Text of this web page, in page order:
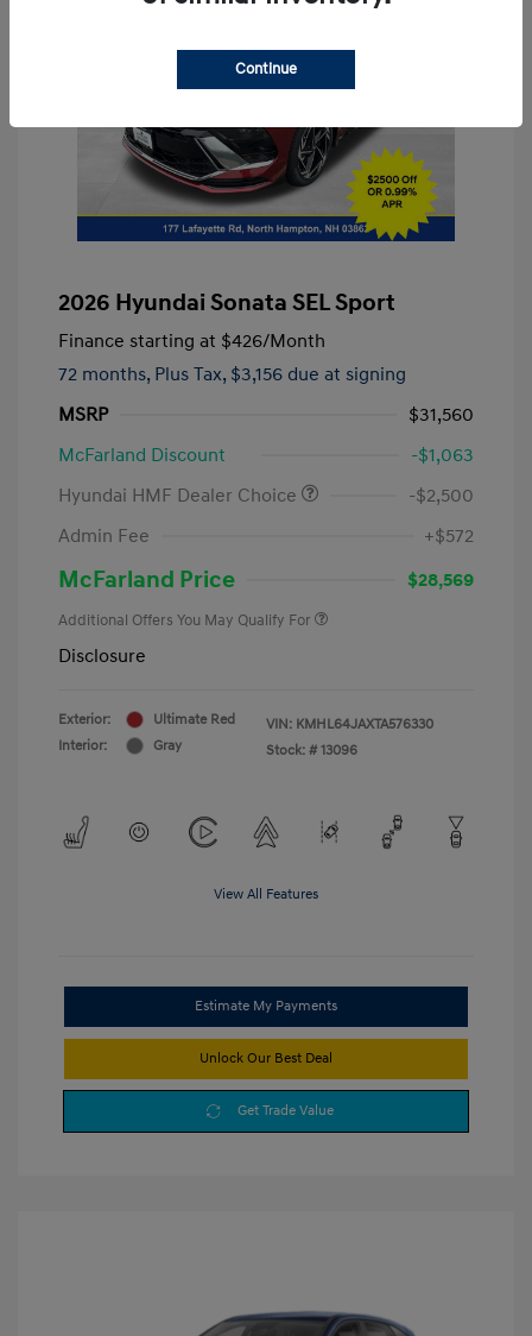
2026 Hyundai Sonata SEL Sport
Finance starting at $426/Month
72 months, Plus Tax, $3,156 due at signing
MSRP
$31,560
McFarland Discount
-$1,063
Hyundai HMF Dealer Choice
-$2,500
Admin Fee
+$572
McFarland Price $28,569
Additional Offers You May Qualify For
Disclosure
Exterior:
Ultimate Red
Interior:
Gray
VIN: KMHL64JAXTA576330
Stock: # 13096
View All Features
Estimate My Payments
Unlock Our Best Deal
Get Trade Value
Continue